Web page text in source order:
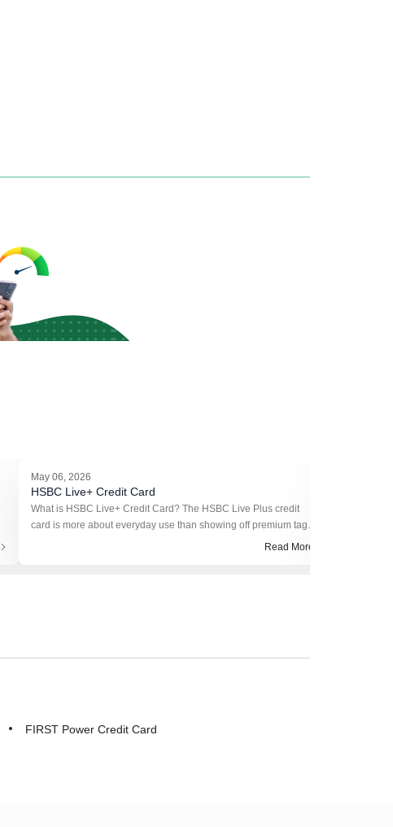
May 06, 2026
HSBC Live+ Credit Card
What is HSBC Live+ Credit Card? The HSBC Live Plus credit
card is more about everyday use than showing off premium tags.
It runs on cashback, not complicated reward calculation, so you
Read More
FIRST Power Credit Card